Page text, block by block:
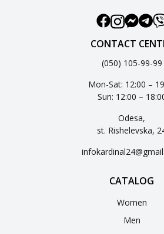
CONTACT
(050) 105-99-99
Mon-Sat: 12:00 –
Sun: 12:00 –
Odesa,
st. Rishelevska,
CATALOG
Women
Men